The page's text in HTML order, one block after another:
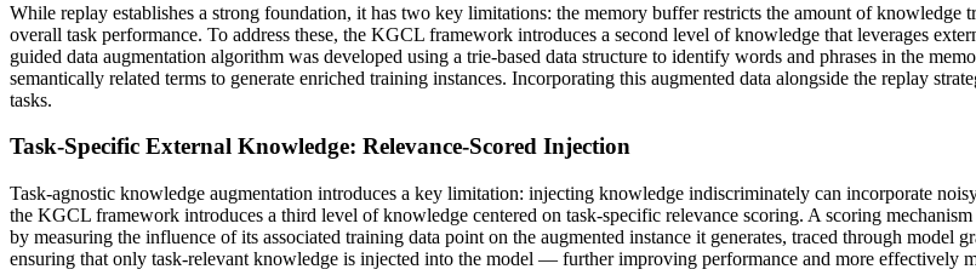
While replay establishes a strong foundation, it has two key limitations: the memory buffer restricts the amount of knowledge
overall task performance. To address these, the KGCL framework introduces a second level of knowledge that leverages
guided data augmentation algorithm was developed using a trie-based data structure to identify words and phrases in the
semantically related terms to generate enriched training instances. Incorporating this augmented data alongside the replay
tasks.
Task-Specific External Knowledge: Relevance-Scored Injection
Task-agnostic knowledge augmentation introduces a key limitation: injecting knowledge indiscriminately can incorporate
the KGCL framework introduces a third level of knowledge centered on task-specific relevance scoring. A scoring
by measuring the influence of its associated training data point on the augmented instance it generates, traced through model
ensuring that only task-relevant knowledge is injected into the model — further improving performance and more effectively